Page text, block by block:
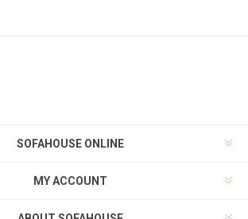
SOFAHOUSE ONLINE
MY ACCOUNT